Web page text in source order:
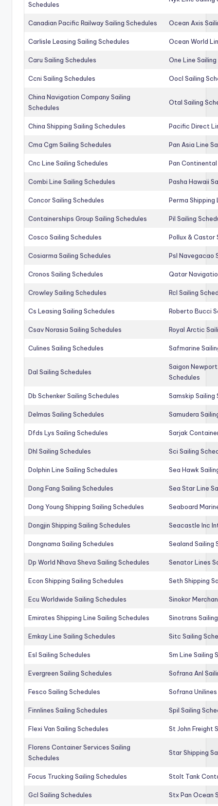
Schedules
Canadian Pacific Railway Sailing Schedules Ocean Axis
Carlisle Leasing Sailing Schedules Ocean World
Caru Sailing Schedules One Line
Ccni Sailing Schedules Oocl Sailing
China Navigation Company Sailing
Schedules
Otal Sailing
China Shipping Sailing Schedules Pacific Direct
Cma Cgm Sailing Schedules Pan Asia Line
Cnc Line Sailing Schedules Pan Continental
Combi Line Sailing Schedules Pasha Hawaii
Concor Sailing Schedules Perma Shipping
Containerships Group Sailing Schedules Pil Sailing
Cosco Sailing Schedules Pollux & Castor
Cosiarma Sailing Schedules Psl Navegacao
Cronos Sailing Schedules Qatar
Crowley Sailing Schedules Rcl Sailing
Cs Leasing Sailing Schedules Roberto Bucci
Csav Norasia Sailing Schedules Royal Arctic
Culines Sailing Schedules Safmarine
Dal Sailing Schedules
Saigon
Schedules
Db Schenker Sailing Schedules Samskip Sailing
Delmas Sailing Schedules Samudera
Dfds Lys Sailing Schedules Sarjak
Dhl Sailing Schedules Sci Sailing
Dolphin Line Sailing Schedules Sea Hawk
Dong Fang Sailing Schedules Sea Star Line
Dong Young Shipping Sailing Schedules Seaboard
Dongjin Shipping Sailing Schedules Seacastle Inc
Dongnama Sailing Schedules Sealand Sailing
Dp World Nhava Sheva Sailing Schedules Senator Lines
Econ Shipping Sailing Schedules Seth Shipping
Ecu Worldwide Sailing Schedules Sinokor
Emirates Shipping Line Sailing Schedules Sinotrans
Emkay Line Sailing Schedules Sitc Sailing
Esl Sailing Schedules Sm Line Sailing
Evergreen Sailing Schedules Sofrana Anl
Fesco Sailing Schedules Sofrana
Finnlines Sailing Schedules Spil Sailing
Flexi Van Sailing Schedules St John Freight
Florens Container Services Sailing
Schedules
Star Shipping
Focus Trucking Sailing Schedules Stolt Tank
Gcl Sailing Schedules Stx Pan Ocean